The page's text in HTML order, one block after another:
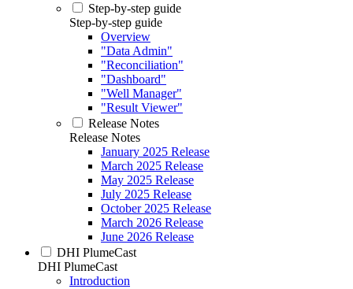
Step-by-step guide
Step-by-step guide
Overview
"Data Admin"
"Reconciliation"
"Dashboard"
"Well Manager"
"Result Viewer"
Release Notes
Release Notes
January 2025 Release
March 2025 Release
May 2025 Release
July 2025 Release
October 2025 Release
March 2026 Release
June 2026 Release
DHI PlumeCast
DHI PlumeCast
Introduction